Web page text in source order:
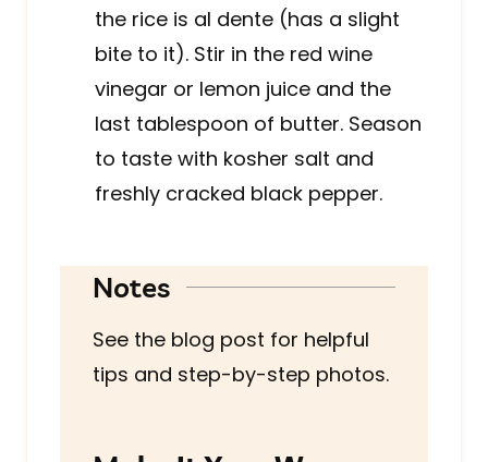
the rice is al dente (has a slight
bite to it). Stir in the red wine
vinegar or lemon juice and the
last tablespoon of butter. Season
to taste with kosher salt and
freshly cracked black pepper.
Notes
See the blog post for helpful
tips and step-by-step photos.